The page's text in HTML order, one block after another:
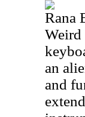
Rana
Weird
an
and